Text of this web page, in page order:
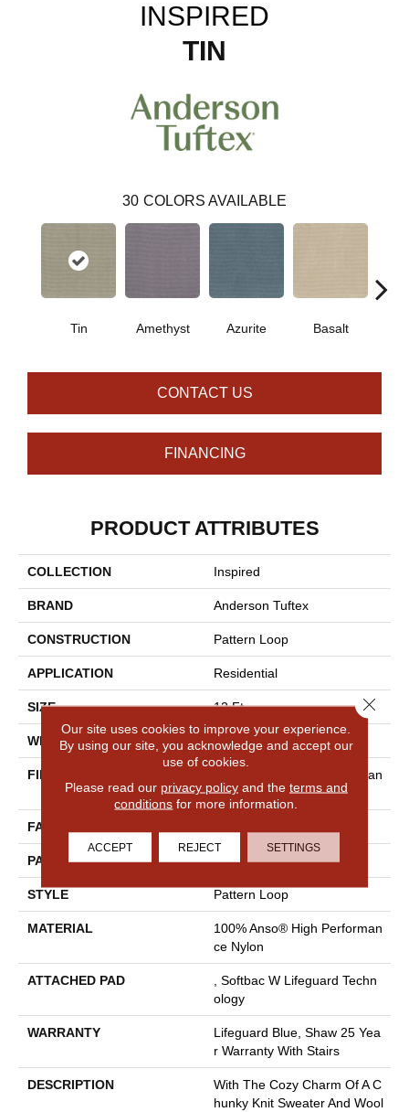
INSPIRED
TIN
30 COLORS AVAILABLE
Tin Amethyst Azurite Basalt
CONTACT US
FINANCING
PRODUCT ATTRIBUTES
COLLECTION Inspired
BRAND Anderson Tuftex
CONSTRUCTION Pattern Loop
APPLICATION Residential
SIZE 12 Ft
WIDTH 12 Ft
FIBER
100% Anso® High Performan
Ce Nylon
FACE WEIGHT
PATTERN REPEAT 0.5 In W X 0.63 In L
STYLE Pattern Loop
MATERIAL
100% Anso® High Performan
Ce Nylon
ATTACHED PAD
, Softbac W Lifeguard Techn
Ology
WARRANTY
Lifeguard Blue, Shaw 25 Yea
R Warranty With Stairs
DESCRIPTION
With The Cozy Charm Of A C
Hunky Knit Sweater And Wool
Our site uses cookies to improve your experience.
By using our site, you acknowledge and accept our
use of cookies.
Please read our privacy policyand the terms and
conditions for more information.
ACCEPT REJECT SETTINGS
Close